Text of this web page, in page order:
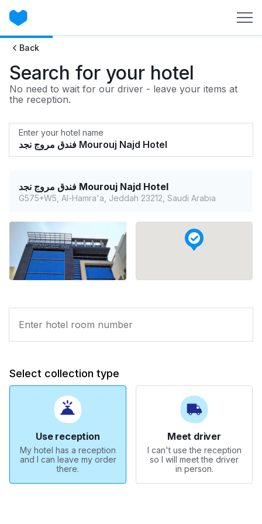
Back
Search for your hotel
No need to wait for our driver - leave your items at
the reception.
Enter your hotel name
فندق مروج نجد Mourouj Najd Hotel
G575+W5, Al-Hamra'a, Jeddah 23212, Saudi Arabia
Select collection type
Use reception
My hotel has a reception
and I can leave my order
there.
Meet driver
I can't use the reception
so I will meet the driver
in person.